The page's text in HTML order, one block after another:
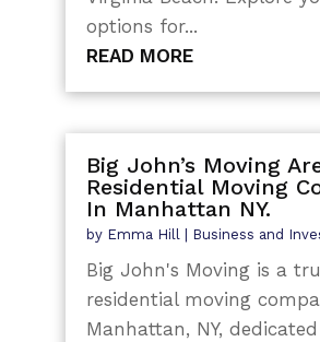
options for...
READ MORE
Big John’s Moving
Residential Moving
In Manhattan NY.
by Emma Hill| Business and
Big John's Moving is a
residential moving
Manhattan, NY,